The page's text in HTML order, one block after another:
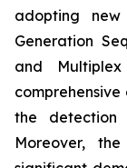
adopting
Generation
and
the detection
Moreover,